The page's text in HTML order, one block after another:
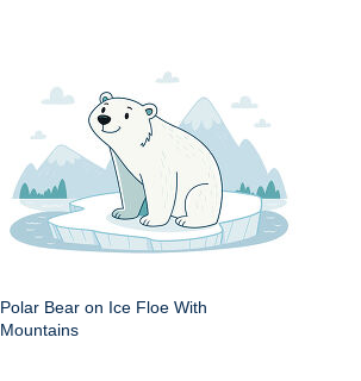
Polar Bear on Ice Floe With
Mountains